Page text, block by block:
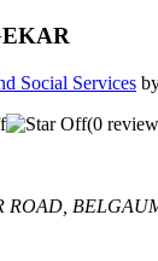
Social Services
(0
ROAD,